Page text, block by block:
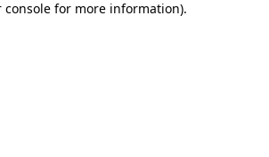
console for more information).